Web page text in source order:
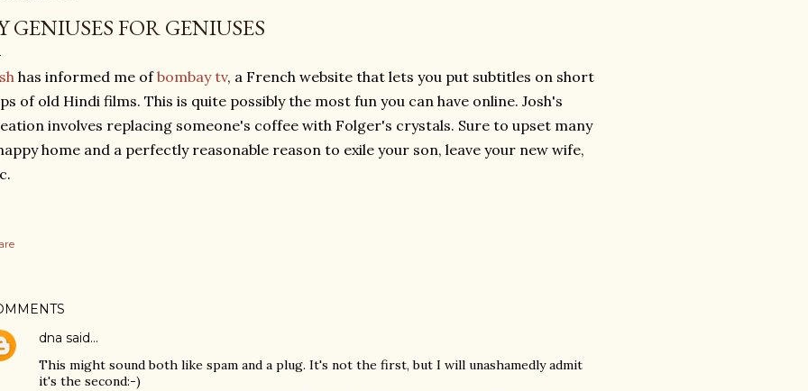
GENIUSES FOR GENIUSES
has informed me ofbombay tv, a French website that lets you put subtitles on short
of old Hindi films. This is quite possibly the most fun you can have online. Josh's
involves replacing someone's coffee with Folger's crystals. Sure to upset many
home and a perfectly reasonable reason to exile your son, leave your new wife,
dna said…
This might sound both like spam and a plug. It's not the first, but I will unashamedly admit
it's the second:-)